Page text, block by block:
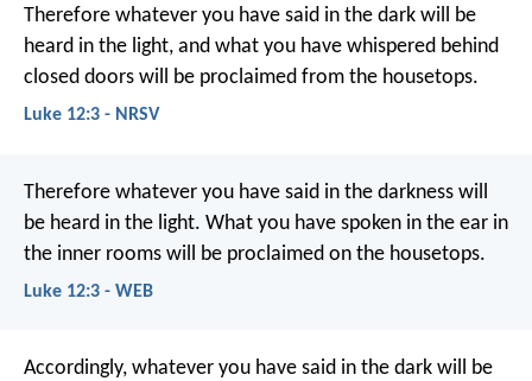
Therefore whatever you have said in the dark will be
heard in the light, and what you have whispered behind
closed doors will be proclaimed from the housetops.
Luke 12:3 - NRSV
Therefore whatever you have said in the darkness will
be heard in the light. What you have spoken in the ear in
the inner rooms will be proclaimed on the housetops.
Luke 12:3 - WEB
Accordingly, whatever you have said in the dark will be